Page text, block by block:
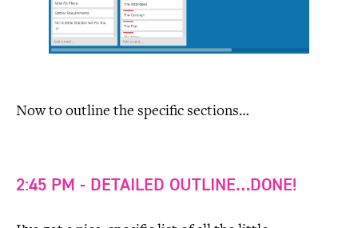
Now to outline the specific sections…
2:45 PM - DETAILED OUTLINE…DONE!